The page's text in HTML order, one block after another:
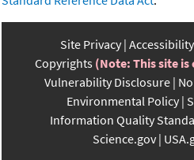
Site Privacy Accessibility
Copyrights (Note: This site
Vulnerability Disclosure
Environmental Policy
Information Quality
Science.gov